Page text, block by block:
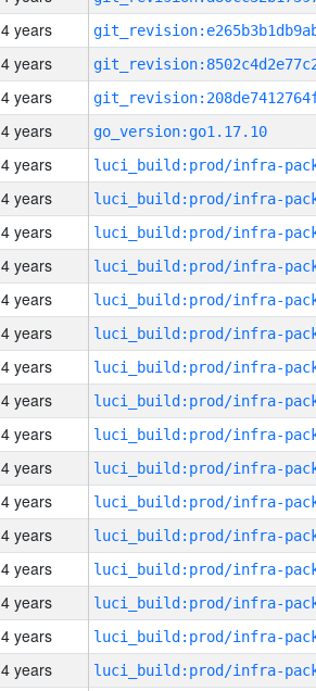
4 years
4 years
4 years
4 years
go_version:go1.17.10
4 years
4 years
4 years
4 years
4 years
4 years
4 years
4 years
4 years
4 years
4 years
4 years
4 years
4 years
4 years
4 years